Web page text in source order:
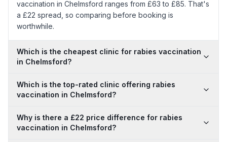
vaccination in Chelmsford ranges from £63 to £85. That's
a £22 spread, so comparing before booking is
worthwhile.
Which is the cheapest clinic for rabies vaccination
in Chelmsford?
Which is the top-rated clinic offering rabies
vaccination in Chelmsford?
Why is there a £22 price difference for rabies
vaccination in Chelmsford?